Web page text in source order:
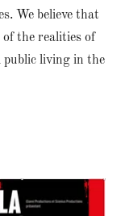
We believe that
the realities of
public living in the